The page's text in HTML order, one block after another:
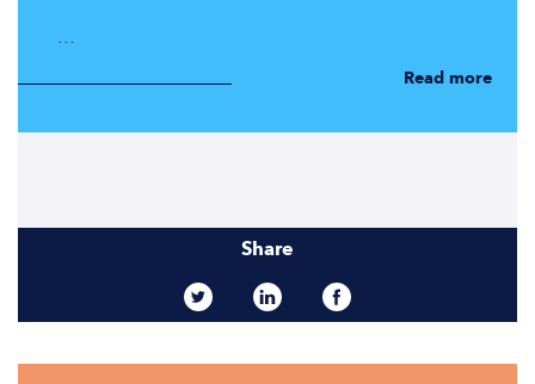
…
Read more
Share